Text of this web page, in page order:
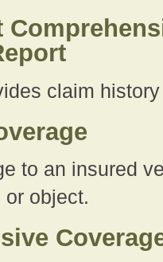
claim
to an insured
object.